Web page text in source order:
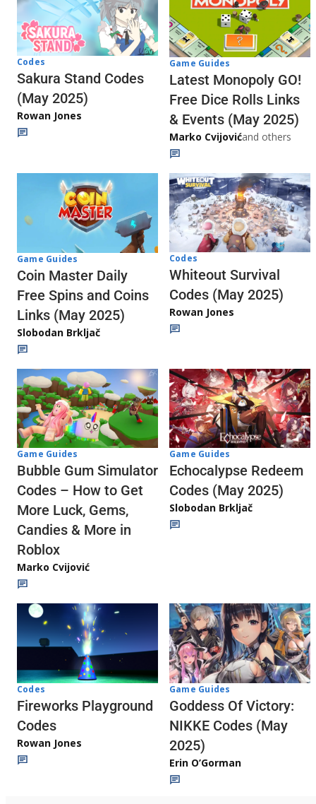
Codes
Sakura Stand Codes
(May 2025)
Rowan Jones
Game Guides
Latest Monopoly GO!
Free Dice Rolls Links
& Events (May 2025)
Marko Cvijovićand others
Game Guides
Coin Master Daily
Free Spins and Coins
Links (May 2025)
Slobodan Brkljač
Codes
Whiteout Survival
Codes (May 2025)
Rowan Jones
Game Guides
Bubble Gum Simulator
Codes – How to Get
More Luck, Gems,
Candies & More in
Roblox
Marko Cvijović
Game Guides
Echocalypse Redeem
Codes (May 2025)
Slobodan Brkljač
Codes
Fireworks Playground
Codes
Rowan Jones
Game Guides
Goddess Of Victory:
NIKKE Codes (May
2025)
Erin O’Gorman